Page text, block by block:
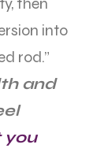
into
rod.”
and
you